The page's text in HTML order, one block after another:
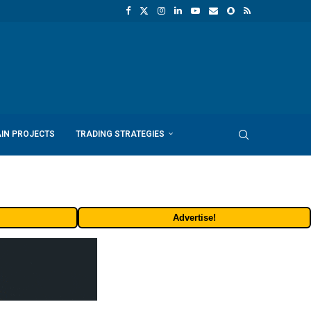
PROJECTS TRADING STRATEGIES
Advertise!